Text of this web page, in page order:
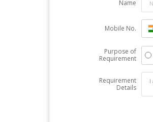
Name
Mobile No.
Purpose of
Requirement
Requirement
Details